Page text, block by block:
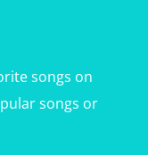
songs on
songs or